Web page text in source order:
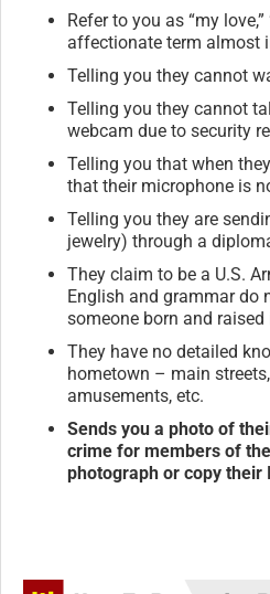
Refer to you as “my
affectionate term almost
Telling you they cannot
Telling you they cannot
webcam due to security
Telling you that when
that their microphone is
Telling you they are
jewelry) through a
They claim to be a U.S.
English and grammar do
someone born and
They have no detailed
hometown – main
amusements, etc.
Sends you a photo of
crime for members of
photograph or copy their